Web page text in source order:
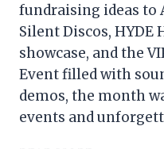
fundraising ideas to
Silent Discos, HYDE
showcase, and the
Event filled with
demos, the month
events and